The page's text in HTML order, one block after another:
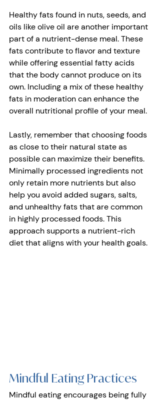
Healthy fats found in nuts, seeds, and
oils like olive oil are another important
part of a nutrient-dense meal. These
fats contribute to flavor and texture
while offering essential fatty acids
that the body cannot produce on its
own. Including a mix of these healthy
fats in moderation can enhance the
overall nutritional profile of your meal.
Lastly, remember that choosing foods
as close to their natural state as
possible can maximize their benefits.
Minimally processed ingredients not
only retain more nutrients but also
help you avoid added sugars, salts,
and unhealthy fats that are common
in highly processed foods. This
approach supports a nutrient-rich
diet that aligns with your health goals.
Mindful Eating Practices
Mindful eating encourages being fully